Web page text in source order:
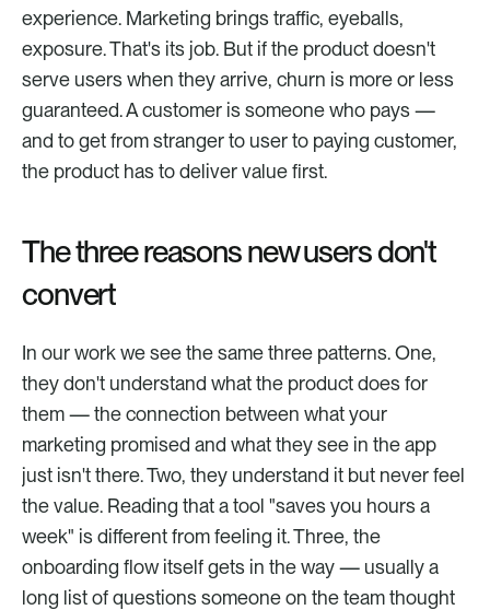
experience. Marketing brings traffic, eyeballs,
exposure. That's its job. But if the product doesn't
serve users when they arrive, churn is more or less
guaranteed. A customer is someone who pays —
and to get from stranger to user to paying customer,
the product has to deliver value first.
The three reasons new users don't
convert
In our work we see the same three patterns. One,
they don't understand what the product does for
them — the connection between what your
marketing promised and what they see in the app
just isn't there. Two, they understand it but never feel
the value. Reading that a tool "saves you hours a
week" is different from feeling it. Three, the
onboarding flow itself gets in the way — usually a
long list of questions someone on the team thought